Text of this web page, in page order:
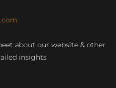
about our website & other
insights